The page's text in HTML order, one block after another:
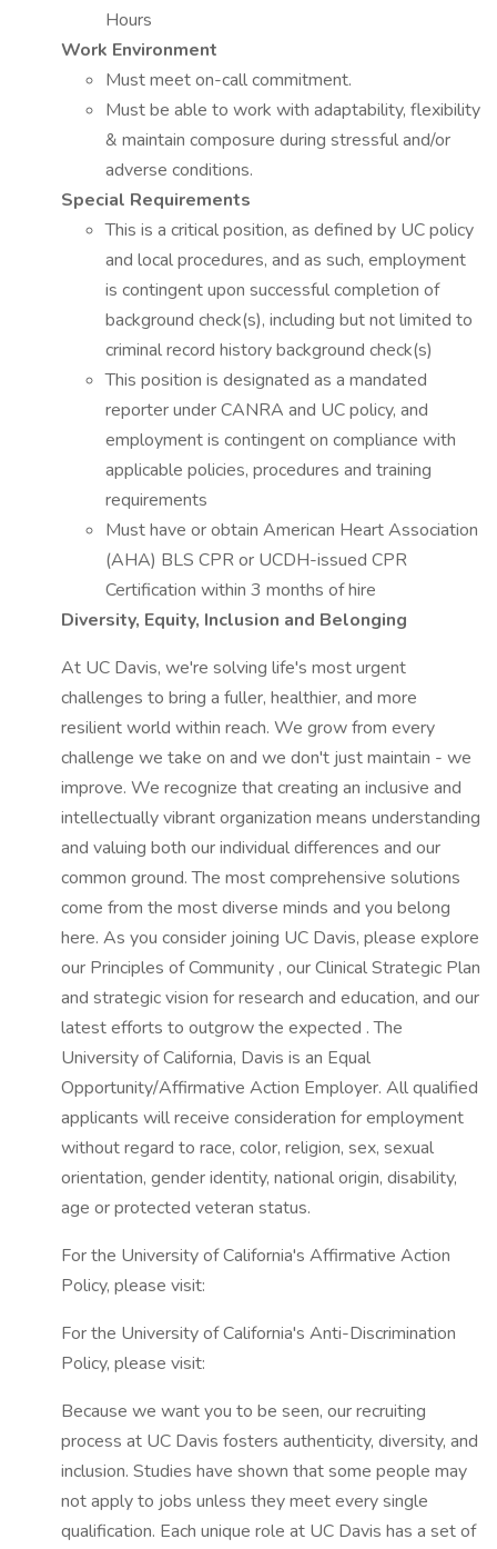
Hours
Work Environment
Must meet on-call commitment.
Must be able to work with adaptability, flexibility
& maintain composure during stressful and/or
adverse conditions.
Special Requirements
This is a critical position, as defined by UC policy
and local procedures, and as such, employment
is contingent upon successful completion of
background check(s), including but not limited to
criminal record history background check(s)
This position is designated as a mandated
reporter under CANRA and UC policy, and
employment is contingent on compliance with
applicable policies, procedures and training
requirements
Must have or obtain American Heart Association
(AHA) BLS CPR or UCDH-issued CPR
Certification within 3 months of hire
Diversity, Equity, Inclusion and Belonging
At UC Davis, we're solving life's most urgent
challenges to bring a fuller, healthier, and more
resilient world within reach. We grow from every
challenge we take on and we don't just maintain - we
improve. We recognize that creating an inclusive and
intellectually vibrant organization means understanding
and valuing both our individual differences and our
common ground. The most comprehensive solutions
come from the most diverse minds and you belong
here. As you consider joining UC Davis, please explore
our Principles of Community , our Clinical Strategic Plan
and strategic vision for research and education, and our
latest efforts to outgrow the expected . The
University of California, Davis is an Equal
Opportunity/Affirmative Action Employer. All qualified
applicants will receive consideration for employment
without regard to race, color, religion, sex, sexual
orientation, gender identity, national origin, disability,
age or protected veteran status.
For the University of California's Affirmative Action
Policy, please visit:
For the University of California's Anti-Discrimination
Policy, please visit:
Because we want you to be seen, our recruiting
process at UC Davis fosters authenticity, diversity, and
inclusion. Studies have shown that some people may
not apply to jobs unless they meet every single
qualification. Each unique role at UC Davis has a set of